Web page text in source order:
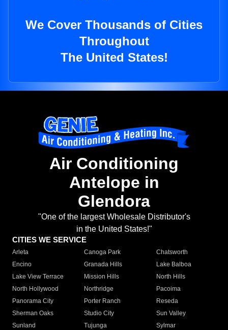
We Cover Thousands of Cities
Throughout
The United States!
Air Conditioning
Antelope in
Glendora
"One of the largest Wholesale Distributor's
in the United States!"
CITIES WE SERVICE
Arleta Canoga Park
Chatsworth
Encino
Granada Hills
Lake Balboa
Lake View Terrace
Mission Hills
North Hills
North Hollywood
Northridge
Pacoima
Panorama City
Porter Ranch
Reseda
Sherman Oaks
Studio City
Sun Valley
Sunland
Tujunga
Sylmar